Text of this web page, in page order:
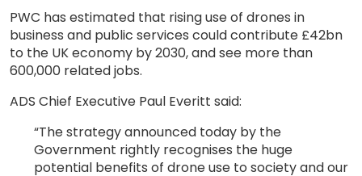
PWC has estimated that rising use of drones in
business and public services could contribute £42bn
to the UK economy by 2030, and see more than
600,000 related jobs.
ADS Chief Executive Paul Everitt said:
“The strategy announced today by the
Government rightly recognises the huge
potential benefits of drone use to society and our